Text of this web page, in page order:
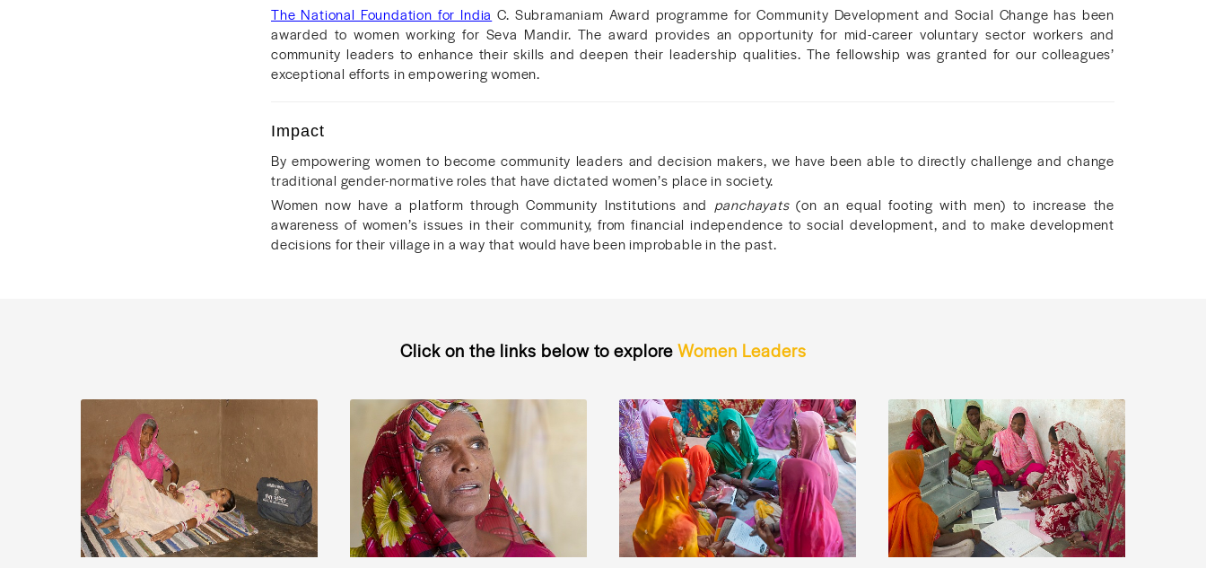
The National Foundation for India C. Subramaniam Award programme for Community Development and Social Change has been
awarded to women working for Seva Mandir. The award provides an opportunity for mid-career voluntary sector workers and
community leaders to enhance their skills and deepen their leadership qualities. The fellowship was granted for our colleagues’
exceptional efforts in empowering women.
Impact
By empowering women to become community leaders and decision makers, we have been able to directly challenge and change
traditional gender-normative roles that have dictated women’s place in society.
Women now have a platform through Community Institutions and panchayats(on an equal footing with men) to increase the
awareness of women’s issues in their community, from financial independence to social development, and to make development
decisions for their village in a way that would have been improbable in the past.
Click on the links below to exploreWomen Leaders